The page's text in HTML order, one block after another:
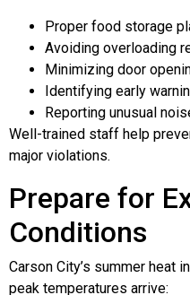
Proper food storage
Avoiding overloading
Minimizing door
Identifying early
Reporting unusual
Well-trained staff help
major violations.
Prepare for
Conditions
Carson City’s summer heat
peak temperatures arrive: